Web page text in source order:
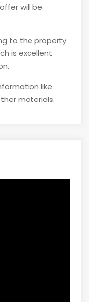
will be
to the property
is excellent
like
materials.